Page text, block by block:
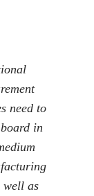
need to
in
well as